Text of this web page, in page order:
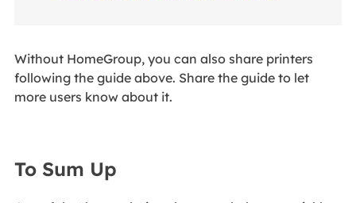
Without HomeGroup, you can also share printers
following the guide above. Share the guide to let
more users know about it.
To Sum Up